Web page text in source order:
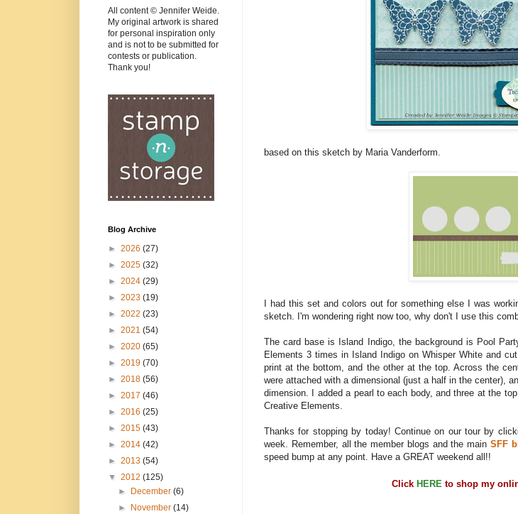
based on this sketch by Maria Vanderform.
I had this set and colors out for something else I was
sketch. I'm wondering right now too, why don't I use this
The card base is Island Indigo, the background is Pool
Elements 3 times in Island Indigo on Whisper White and
print at the bottom, and the other at the top. Across the
were attached with a dimensional (just a half in the center),
dimension. I added a pearl to each body, and three at the
Creative Elements.
Thanks for stopping by today! Continue on our tour by
week. Remember, all the member blogs and the main SFF
speed bump at any point. Have a GREAT weekend all!!
Click HERE to shop my
All content © Jennifer Weide.
My original artwork is shared
for personal inspiration only
and is not to be submitted for
contests or publication.
Thank you!
Blog Archive
► 2026 (27)
► 2025 (32)
► 2024 (29)
► 2023 (19)
► 2022 (23)
► 2021 (54)
► 2020 (65)
► 2019 (70)
► 2018 (56)
► 2017 (46)
► 2016 (25)
► 2015 (43)
► 2014 (42)
► 2013 (54)
▼ 2012 (125)
►
December(6)
►
November(14)